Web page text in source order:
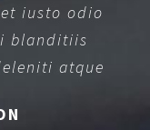
iusto odio
blanditiis
atque